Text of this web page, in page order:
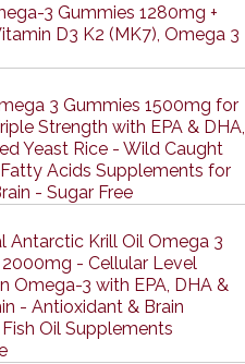
3 Gummies 1280mg +
D3 K2 (MK7), Omega 3
3 Gummies 1500mg for
Strength with EPA & DHA,
Yeast Rice - Wild Caught
Acids Supplements for
- Sugar Free
Antarctic Krill Oil Omega 3
- Cellular Level
Omega-3 with EPA, DHA &
- Antioxidant & Brain
Oil Supplements